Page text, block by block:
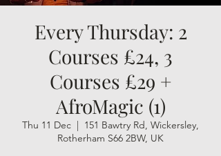
Every Thursday: 2
Courses £24, 3
Courses £29 +
AfroMagic (1)
Thu 11 Dec
  |
151 Bawtry Rd, Wickersley,
Rotherham S66 2BW, UK